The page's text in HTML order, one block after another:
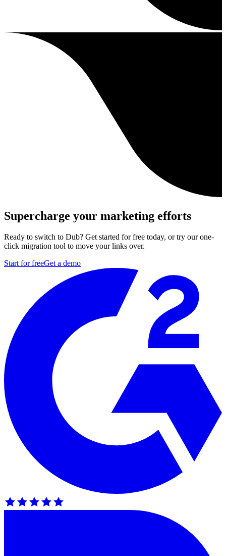
Supercharge your marketing efforts
Ready to switch to Dub? Get started for free today, or try our one-
click migration tool to move your links over.
Start for freeGet a demo